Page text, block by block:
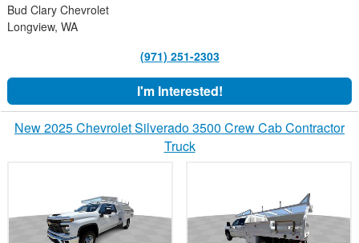
Bud Clary Chevrolet
Longview, WA
(971) 251-2303
I'm Interested!
New 2025 Chevrolet Silverado 3500 Crew Cab Contractor
Truck